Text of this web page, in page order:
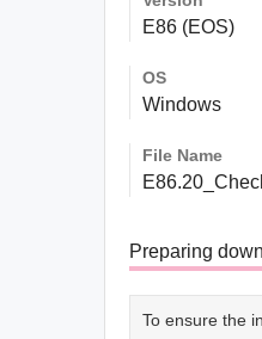
E86 (EOS)
OS
Windows
File Name
Preparing
To ensure the